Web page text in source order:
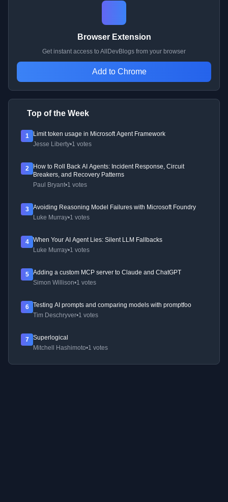
Browser Extension
Get instant access to AllDevBlogs from your browser
Add to Chrome
Top of the Week
1
Limit token usage in Microsoft Agent Framework
Jesse Liberty•1 votes
2
How to Roll Back AI Agents: Incident Response, Circuit
Breakers, and Recovery Patterns
Paul Bryant•1 votes
3
Avoiding Reasoning Model Failures with Microsoft Foundry
Luke Murray•1 votes
4
When Your AI Agent Lies: Silent LLM Fallbacks
Luke Murray•1 votes
5
Adding a custom MCP server to Claude and ChatGPT
Simon Willison•1 votes
6
Testing AI prompts and comparing models with promptfoo
Tim Deschryver•1 votes
7
Superlogical
Mitchell Hashimoto•1 votes